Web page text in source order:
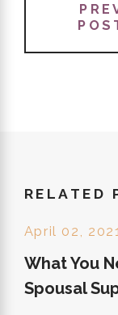
RELATED
April 02,
What You
Spousal